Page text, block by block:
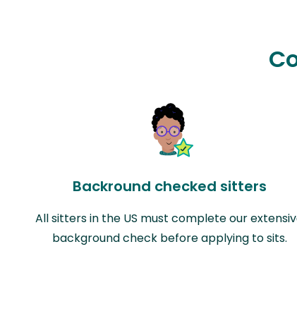
Backround checked sitters
All sitters in the US must complete our
background check before applying to sits.